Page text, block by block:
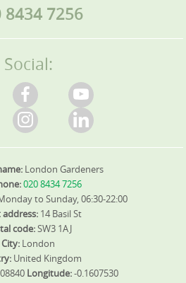
8434 7256
Social:
London Gardeners
020 8434 7256
to Sunday, 06:30-22:00
address: 14 Basil St
code:SW3 1AJ
City: London
United Kingdom
Longitude:-0.1607530